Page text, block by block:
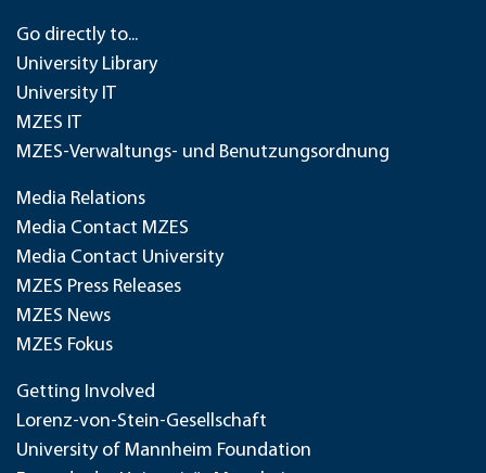
Go directly to...
University Library
University IT
MZES IT
MZES-Verwaltungs- und Benutzungsordnung
Media Relations
Media Contact MZES
Media Contact University
MZES Press Releases
MZES News
MZES Fokus
Getting Involved
Lorenz-von-Stein-Gesellschaft
University of Mannheim Foundation